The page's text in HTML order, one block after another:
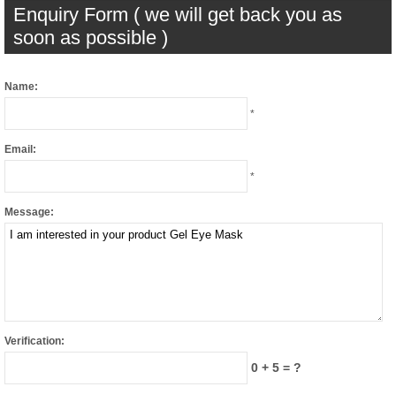
Enquiry Form ( we will get back you as
soon as possible )
Name:
*
Email:
*
Message:
Verification:
0 + 5 = ?